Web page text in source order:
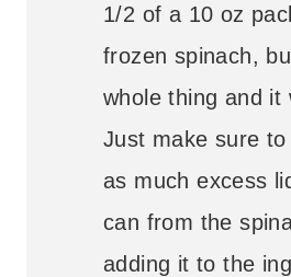
1/2 of a 10 oz
frozen spinach,
whole thing and it
Just make sure
as much excess
can from the
adding it to the